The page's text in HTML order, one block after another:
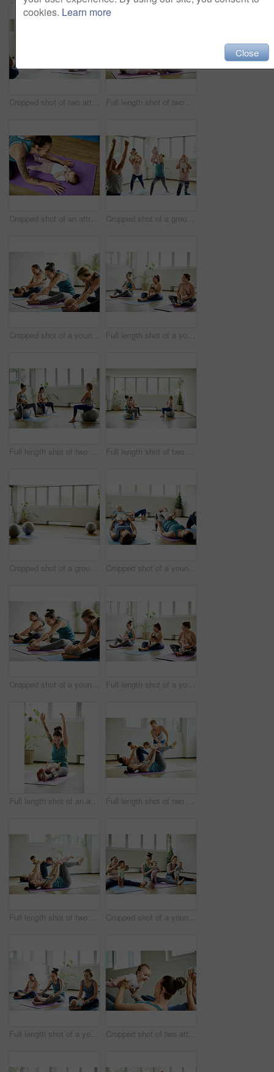
Cropped shot of two attractive young mothers sitting with their babies during a baby yoga class indoors Full length shot of two attractive young mothers sitting with their babies during a baby yoga class indoors
Cropped shot of an attractive young mother posing with her baby during a baby yoga class indoors Cropped shot of a group of mothers holding their babies during a baby yoga class indoors
Cropped shot of a young group of mothers sitting with their babies during a baby yoga class indoors Full length shot of a young group of mothers sitting with their babies during a baby yoga class indoors
Full length shot of two attractive young mothers sitting with their babies during a baby yoga class indoors Full length shot of two attractive young mothers sitting with their babies during a baby yoga class indoors
Cropped shot of a group of yoga balls and mats laid out before a baby yoga class in the studio Cropped shot of a young group of mothers lying down and posing with her babies during a baby yoga class
Cropped shot of a young group of mothers sitting with their babies during a baby yoga class indoors Full length shot of a young group of mothers sitting with their babies during a baby yoga class indoors
Full length shot of an attractive young mother posing with her baby during a baby yoga class indoors Full length shot of two attractive young mothers lying down and posing with her babies during a baby yoga class
Full length shot of two attractive young mothers lying down and posing with her babies during a baby yoga class Cropped shot of a young group of mothers sitting with their babies during a baby yoga class indoors
Full length shot of a young group of mothers sitting with their babies during a baby yoga class indoors Cropped shot of two attractive young mothers lying down and posing with her babies during a baby yoga class
cookies. Learn more
Close